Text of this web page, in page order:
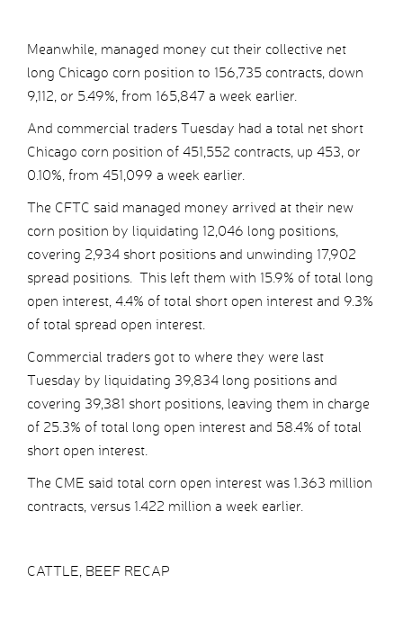
Meanwhile, managed money cut their collective net
long Chicago corn position to 156,735 contracts, down
9,112, or 5.49%, from 165,847 a week earlier.
And commercial traders Tuesday had a total net short
Chicago corn position of 451,552 contracts, up 453, or
0.10%, from 451,099 a week earlier.
The CFTC said managed money arrived at their new
corn position by liquidating 12,046 long positions,
covering 2,934 short positions and unwinding 17,902
spread positions. This left them with 15.9% of total long
open interest, 4.4% of total short open interest and 9.3%
of total spread open interest.
Commercial traders got to where they were last
Tuesday by liquidating 39,834 long positions and
covering 39,381 short positions, leaving them in charge
of 25.3% of total long open interest and 58.4% of total
short open interest.
The CME said total corn open interest was 1.363 million
contracts, versus 1.422 million a week earlier.
CATTLE, BEEF RECAP